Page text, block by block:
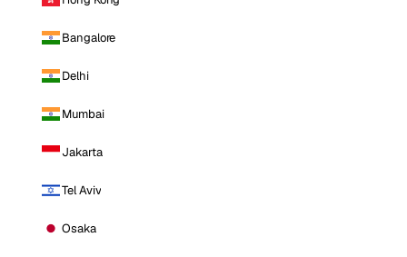
Bangalore
Delhi
Mumbai
Jakarta
Tel Aviv
Osaka